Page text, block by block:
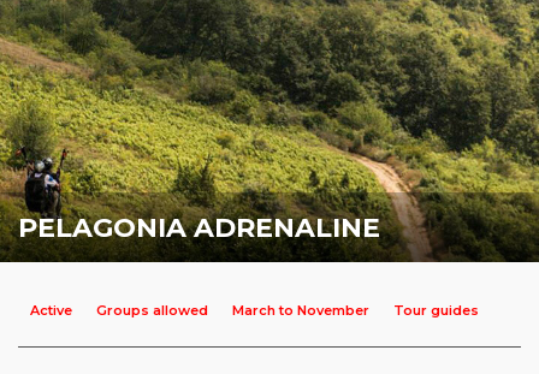
PELAGONIA ADRENALINE
Active Groups allowed March to November Tour guides